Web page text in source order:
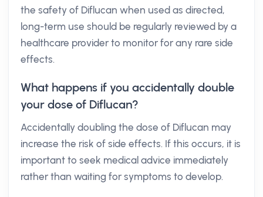
the safety of Diflucan when used as directed,
long-term use should be regularly reviewed by a
healthcare provider to monitor for any rare side
effects.
What happens if you accidentally double
your dose of Diflucan?
Accidentally doubling the dose of Diflucan may
increase the risk of side effects. If this occurs, it is
important to seek medical advice immediately
rather than waiting for symptoms to develop.